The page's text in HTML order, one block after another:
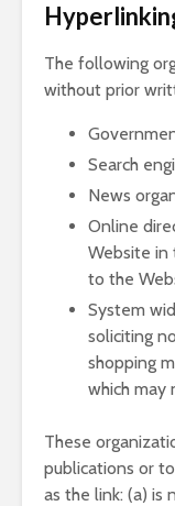
The following
without prior
Search
News
Online
Website in
to the
System
soliciting
shopping
which may
These
publications or
as the link: (a) is